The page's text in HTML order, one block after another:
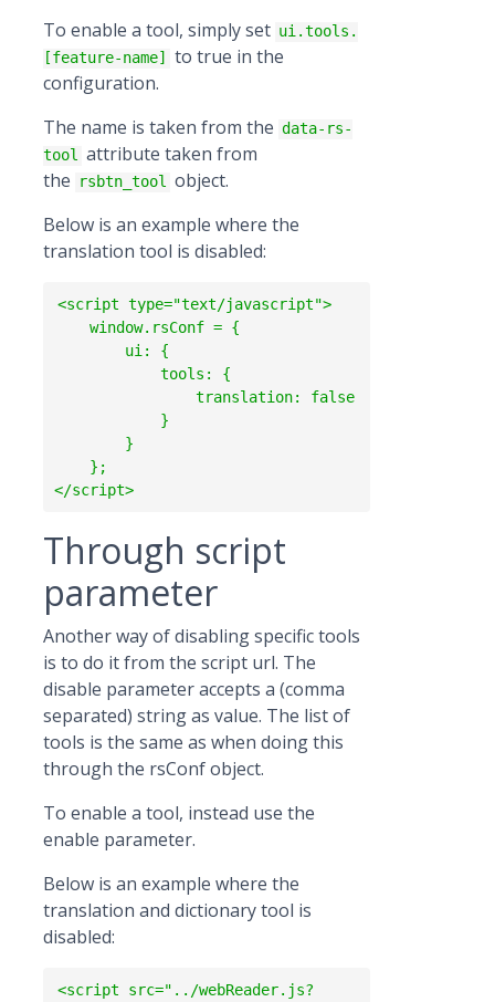
To enable a tool, simply set ui.tools.
[feature-name]
to true in the
configuration.
The name is taken from the data-rs-
tool
attribute taken from
the
rsbtn_tool
object.
Below is an example where the
translation tool is disabled:
<script type="text/javascript">
</script>
Through script
parameter
Another way of disabling specific tools
is to do it from the script url. The
disable parameter accepts a (comma
separated) string as value. The list of
tools is the same as when doing this
through the rsConf object.
To enable a tool, instead use the
enable parameter.
Below is an example where the
translation and dictionary tool is
disabled:
<script src="../webReader.js?